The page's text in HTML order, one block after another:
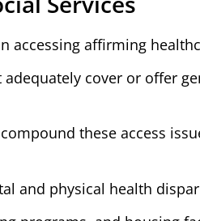
accessing affirming
cover or offer
these access
and physical health